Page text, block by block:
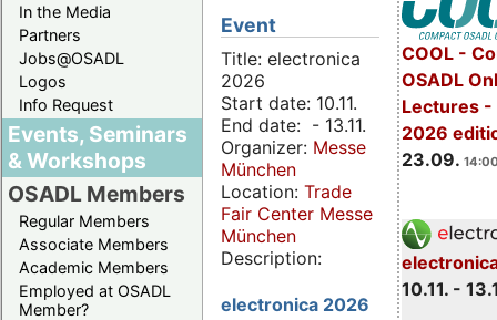
In the Media
Partners
Jobs@OSADL
Logos
Info Request
Events, Seminars
& Workshops
OSADL Members
Regular Members
Associate Members
Academic Members
Employed at OSADL
Member?
COOL -
OSADL
Lectures -
2026
23.09.
10.11. -
Event
Title: electronica
2026
Start date: 10.11.
End date: - 13.11.
Organizer: Messe
München
Location: Trade
Fair Center Messe
München
Description:
electronica 2026